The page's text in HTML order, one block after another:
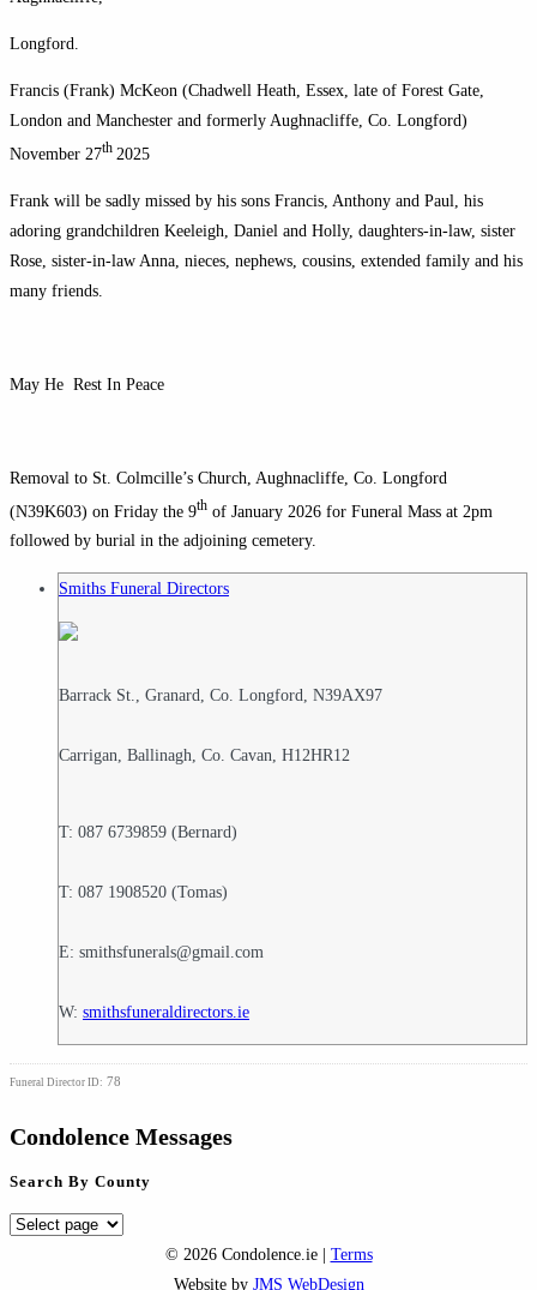
Longford.
Francis (Frank) McKeon (Chadwell Heath, Essex, late of Forest Gate,
London and Manchester and formerly Aughnacliffe, Co. Longford)
November 27th 2025
Frank will be sadly missed by his sons Francis, Anthony and Paul, his
adoring grandchildren Keeleigh, Daniel and Holly, daughters-in-law, sister
Rose, sister-in-law Anna, nieces, nephews, cousins, extended family and his
many friends.
May He Rest In Peace
Removal to St. Colmcille’s Church, Aughnacliffe, Co. Longford
(N39K603) on Friday the 9th of January 2026 for Funeral Mass at 2pm
followed by burial in the adjoining cemetery.
Smiths Funeral Directors
Barrack St., Granard, Co. Longford, N39AX97
Carrigan, Ballinagh, Co. Cavan, H12HR12
T: 087 6739859 (Bernard)
T: 087 1908520 (Tomas)
E: smithsfunerals@gmail.com
W: smithsfuneraldirectors.ie
Funeral Director ID: 78
Condolence Messages
Search By County
Search
© 2026 Condolence.ie | Terms
Website by JMS WebDesign